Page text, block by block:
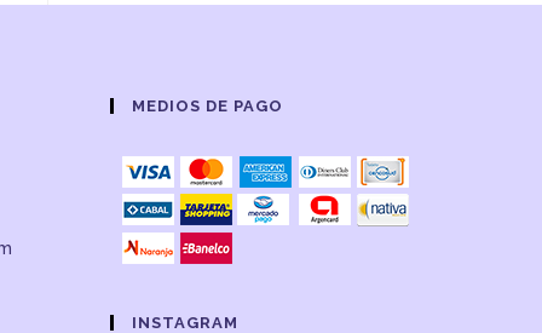
MEDIOS DE PAGO
INSTAGRAM